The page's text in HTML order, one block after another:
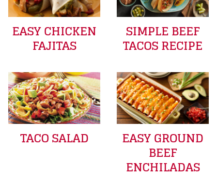
EASY CHICKEN
FAJITAS
SIMPLE BEEF
TACOS RECIPE
TACO SALAD EASY GROUND
BEEF
ENCHILADAS